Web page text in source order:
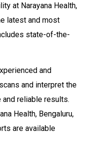
at Narayana Health,
latest and most
state-of-the-
and
and interpret the
reliable results.
Health, Bengaluru,
are available